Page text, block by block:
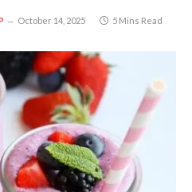
October 14, 2025 5 Mins Read